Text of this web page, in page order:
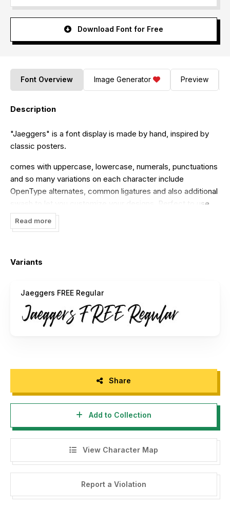
Download Font for Free
Font Overview Image Generator Preview
Description
"Jaeggers" is a font display is made by hand, inspired by
classic posters.
comes with uppercase, lowercase, numerals, punctuations
and so many variations on each character include
OpenType alternates, common ligatures and also additional
swash to let you customize your designs. Perfect to use
for Logotype, Letterhead, Poster, Apparel Design, Label
and etc.
use license!
https://creativemarket.com/Inspiratype/4280496-
Jaeggers-Rough-Script
check my another font on this
(https://creativemarket.com/Inspiratype)
Thanks
Read more
Variants
Jaeggers FREE Regular
Share
Add to Collection
View Character Map
Report a Violation